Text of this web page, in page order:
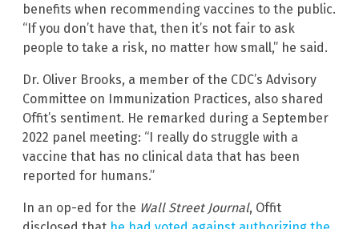
benefits when recommending vaccines to the public.
“If you don’t have that, then it’s not fair to ask
people to take a risk, no matter how small,” he said.
Dr. Oliver Brooks, a member of the CDC’s Advisory
Committee on Immunization Practices, also shared
Offit’s sentiment. He remarked during a September
2022 panel meeting: “I really do struggle with a
vaccine that has no clinical data that has been
reported for humans.”
In an op-ed for the Wall Street Journal, Offit